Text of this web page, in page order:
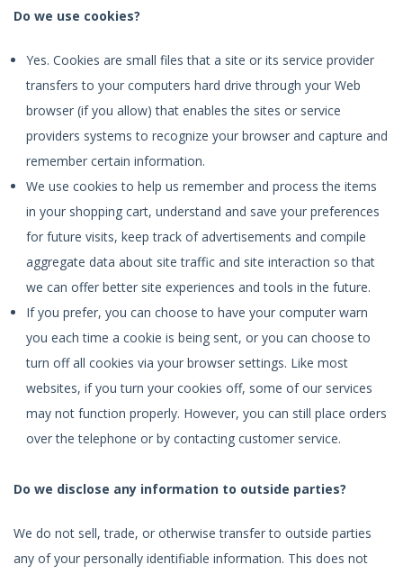
Do we use cookies?
Yes. Cookies are small files that a site or its service provider
transfers to your computers hard drive through your Web
browser (if you allow) that enables the sites or service
providers systems to recognize your browser and capture and
remember certain information.
We use cookies to help us remember and process the items
in your shopping cart, understand and save your preferences
for future visits, keep track of advertisements and compile
aggregate data about site traffic and site interaction so that
we can offer better site experiences and tools in the future.
If you prefer, you can choose to have your computer warn
you each time a cookie is being sent, or you can choose to
turn off all cookies via your browser settings. Like most
websites, if you turn your cookies off, some of our services
may not function properly. However, you can still place orders
over the telephone or by contacting customer service.
Do we disclose any information to outside parties?
We do not sell, trade, or otherwise transfer to outside parties
any of your personally identifiable information. This does not